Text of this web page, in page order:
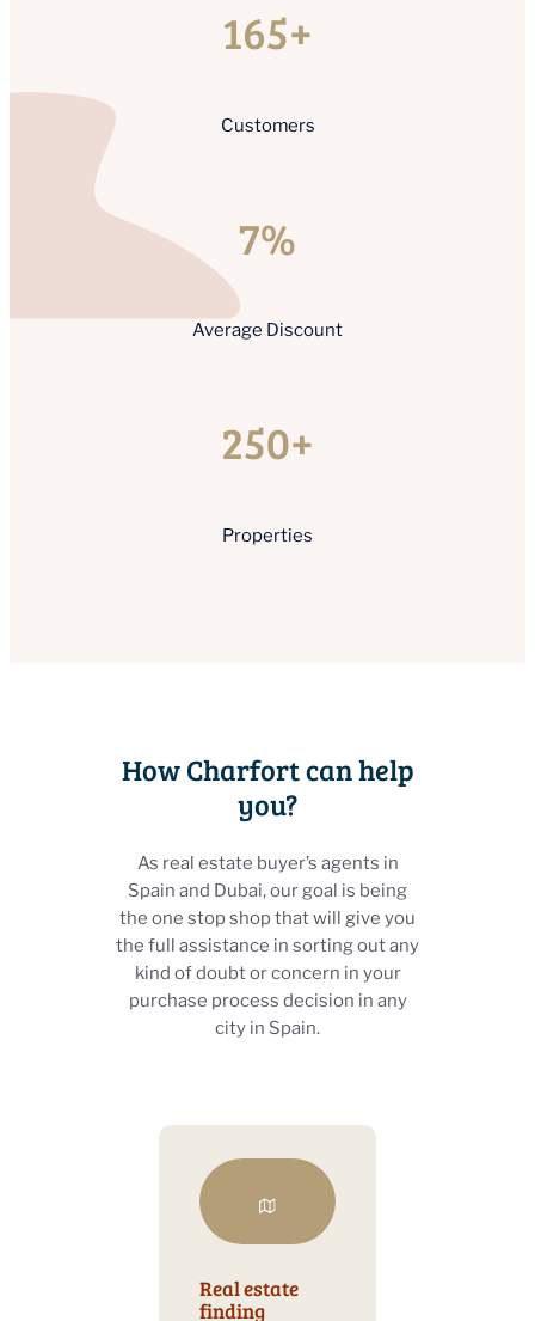
165+
Customers
7%
Average Discount
250+
Properties
How Charfort can help
you?
As real estate buyer’s agents in
Spain and Dubai, our goal is being
the one stop shop that will give you
the full assistance in sorting out any
kind of doubt or concern in your
purchase process decision in any
city in Spain.
Real estate
finding